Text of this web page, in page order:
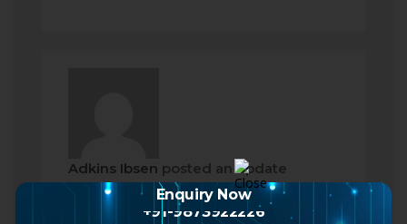
Adkins Ibsen posted an update
2 months agoEnquiry Now
+91-9873922226